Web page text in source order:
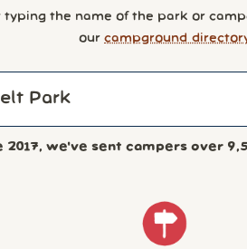
typing the name of the park or
our campground
2017, we've sent campers over